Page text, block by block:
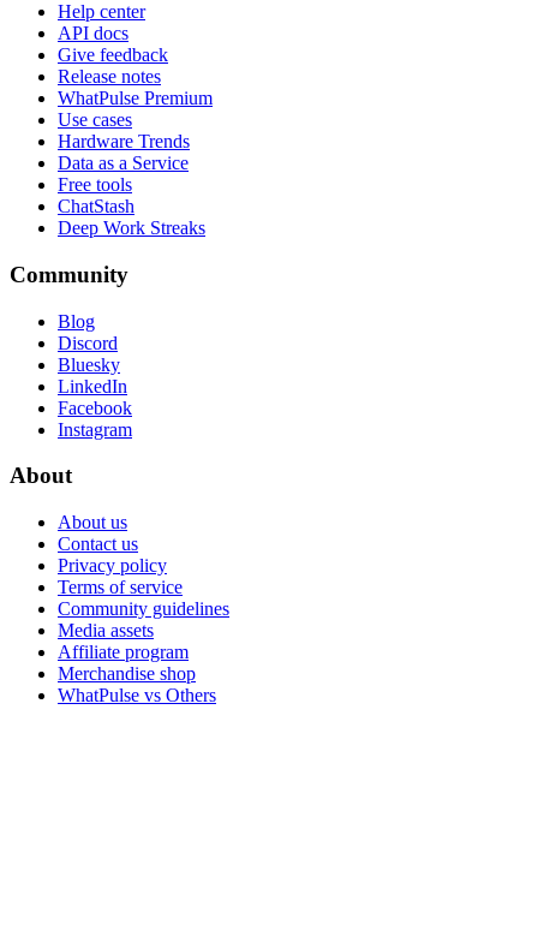
Help center
API docs
Give feedback
Release notes
WhatPulse Premium
Use cases
Hardware Trends
Data as a Service
Free tools
ChatStash
Deep Work Streaks
Community
Blog
Discord
Bluesky
LinkedIn
Facebook
Instagram
About
About us
Contact us
Privacy policy
Terms of service
Community guidelines
Media assets
Affiliate program
Merchandise shop
WhatPulse vs Others